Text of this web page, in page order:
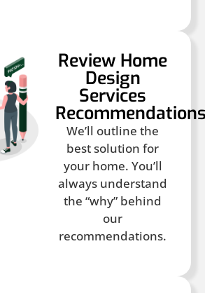
Review Home
Design
Services
We’ll outline the
best solution for
your home. You’ll
always understand
the “why” behind
our
recommendations.